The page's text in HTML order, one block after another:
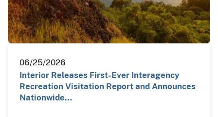
06/25/2026
Interior Releases First-Ever Interagency
Recreation Visitation Report and Announces
Nationwide…